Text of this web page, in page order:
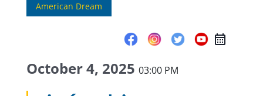
American Dream
October 4, 2025 03:00 PM